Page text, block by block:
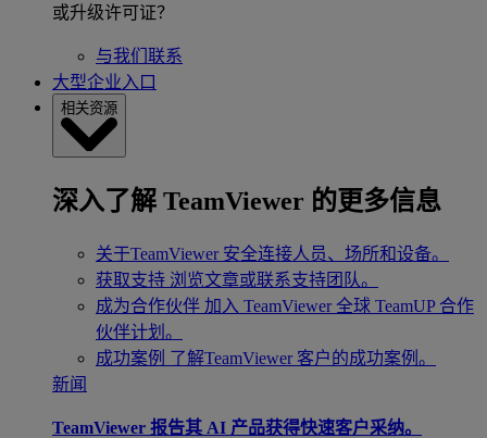
或升级许可证？
与我们联系
大型企业入口
相关资源
深入了解 TeamViewer 的更多信息
关于TeamViewer 安全连接人员、场所和设备。
获取支持 浏览文章或联系支持团队。
成为合作伙伴 加入 TeamViewer 全球 TeamUP 合作
伙伴计划。
成功案例 了解TeamViewer 客户的成功案例。
新闻
TeamViewer 报告其 AI 产品获得快速客户采纳。